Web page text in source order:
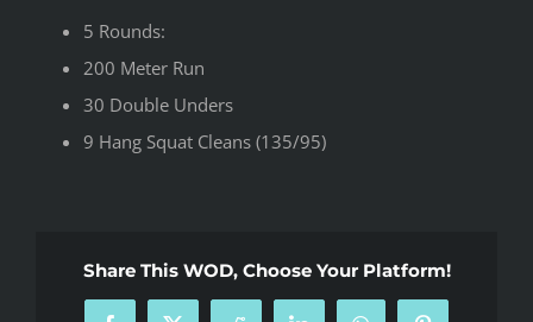
5 Rounds:
200 Meter Run
30 Double Unders
9 Hang Squat Cleans (135/95)
Share This WOD, Choose Your Platform!